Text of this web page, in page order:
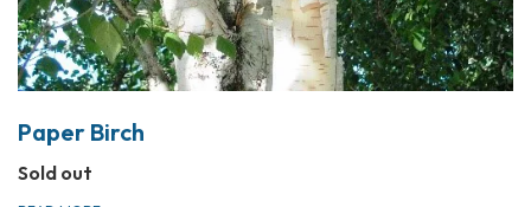
Paper Birch
Sold out